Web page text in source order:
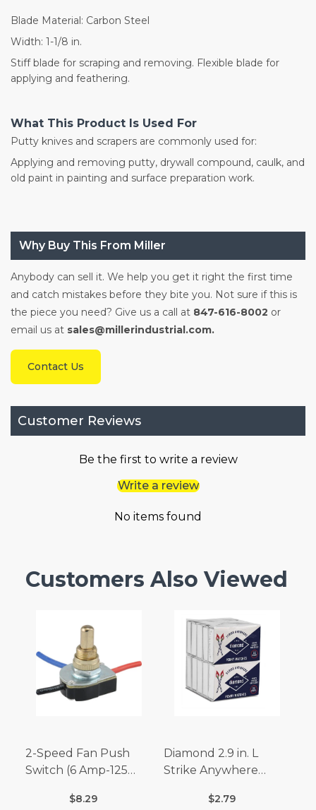
Blade Material: Carbon Steel
Width: 1-1/8 in.
Stiff blade for scraping and removing. Flexible blade for
applying and feathering.
What This Product Is Used For
Putty knives and scrapers are commonly used for:
Applying and removing putty, drywall compound, caulk, and
old paint in painting and surface preparation work.
Why Buy This From Miller
Anybody can sell it. We help you get it right the first time
and catch mistakes before they bite you. Not sure if this is
the piece you need? Give us a call at 847-616-8002 or
email us at sales@millerindustrial.com.
Contact Us
Customer Reviews
Be the first to write a review
Write a review
No items found
Customers Also Viewed
2-Speed Fan Push
Switch (6 Amp-125
$8.29
Diamond 2.9 in. L
Strike Anywhere
$2.79